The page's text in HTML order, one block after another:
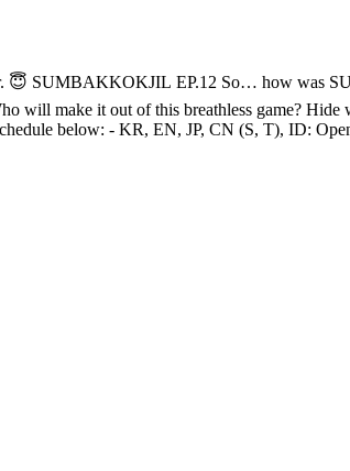
Super. 😱 “HEY, you traitors!” (งಠ_ಠ)ง This round, there